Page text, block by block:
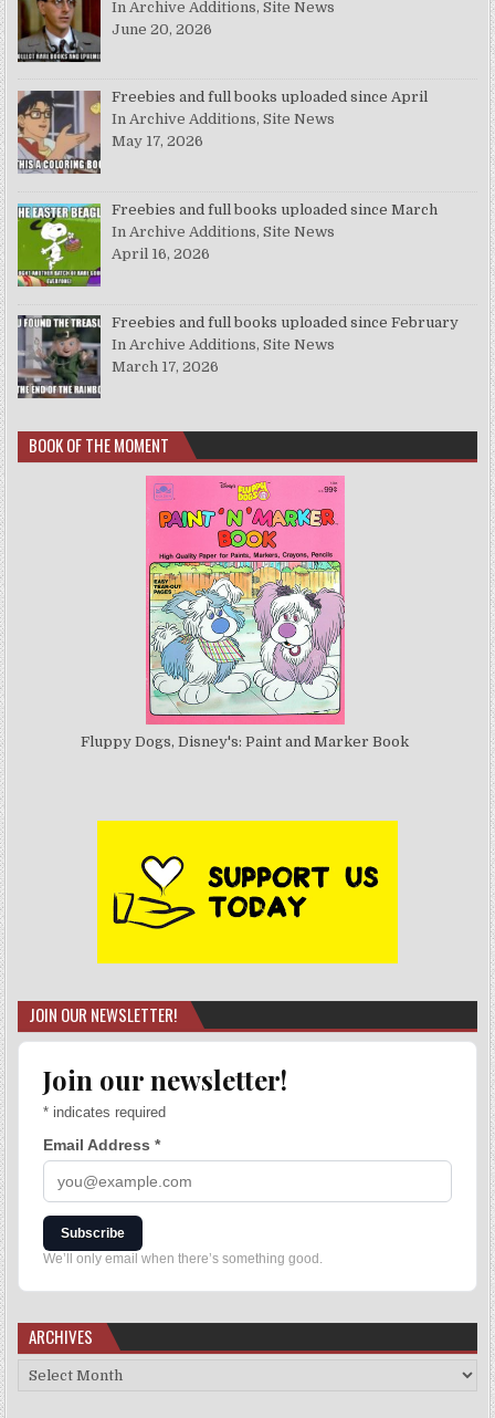
In Archive Additions, Site News
June 20, 2026
Freebies and full books uploaded since April
In Archive Additions, Site News
May 17, 2026
Freebies and full books uploaded since March
In Archive Additions, Site News
April 16, 2026
Freebies and full books uploaded since February
In Archive Additions, Site News
March 17, 2026
BOOK OF THE MOMENT
Fluppy Dogs, Disney's: Paint and Marker Book
JOIN OUR NEWSLETTER!
Join our newsletter!
* indicates required
Email Address*
Subscribe
We’ll only email when there’s something good.
ARCHIVES